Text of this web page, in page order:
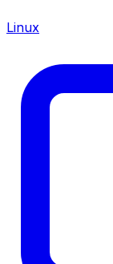
Linux